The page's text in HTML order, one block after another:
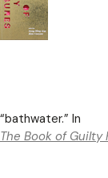
“bathwater.” In
The Book of Guilty